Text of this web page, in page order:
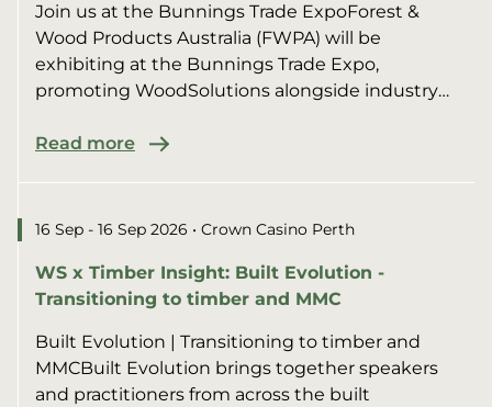
Join us at the Bunnings Trade ExpoForest &
Wood Products Australia (FWPA) will be
exhibiting at the Bunnings Trade Expo,
promoting WoodSolutions alongside industry
Read more
16 Sep - 16 Sep 2026 • Crown Casino Perth
WS x Timber Insight: Built Evolution -
Transitioning to timber and MMC
Built Evolution | Transitioning to timber and
MMCBuilt Evolution brings together speakers
and practitioners from across the built